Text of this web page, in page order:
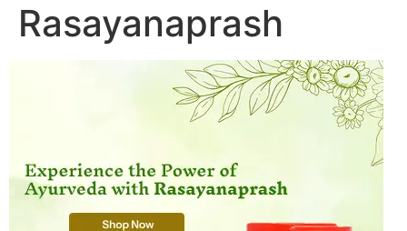
Rasayanaprash